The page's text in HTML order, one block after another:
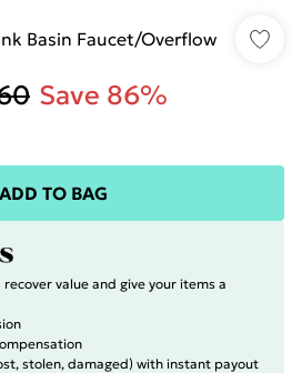
Basin Faucet/Overflow
Save 86%
ADD TO BAG
value and give your items a
stolen, damaged) with instant payout